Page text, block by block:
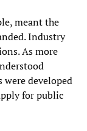
meant the
Industry
As more
developed
for public